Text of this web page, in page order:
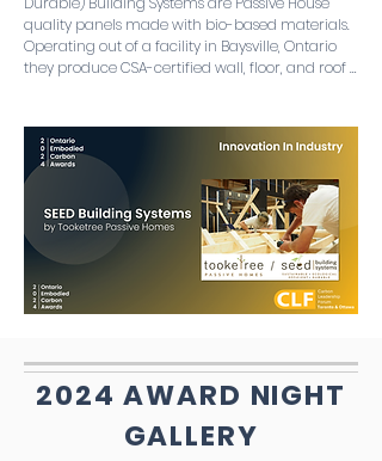
quality panels made with bio-based materials.
Operating out of a facility in Baysville, Ontario
they produce CSA-certified wall, floor, and roof
commitment to producing something
prefabricated to meet climate and housing
crises as well as the emphasis on the degree of
biogenic carbon storage in the panels.
2024 AWARD NIGHT
GALLERY